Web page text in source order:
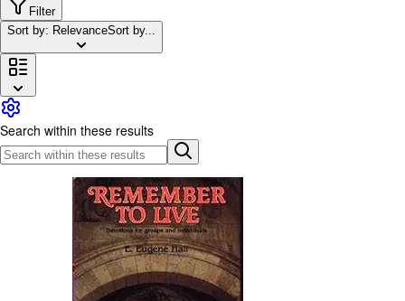
Rare Books
Art & Collectables
Textbooks
Sellers
Start Selling
CLOSE
Filter
Sort by: RelevanceSort by...
Search within these results